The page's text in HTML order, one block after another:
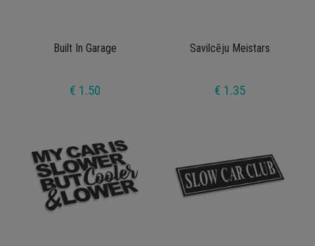
Built In Garage
€ 1.50
Savilcēju Meistars
€ 1.35